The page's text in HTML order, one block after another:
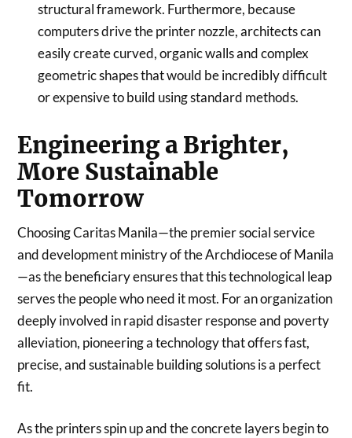
structural framework. Furthermore, because
computers drive the printer nozzle, architects can
easily create curved, organic walls and complex
geometric shapes that would be incredibly difficult
or expensive to build using standard methods.
Engineering a Brighter,
More Sustainable
Tomorrow
Choosing Caritas Manila—the premier social service
and development ministry of the Archdiocese of Manila
—as the beneficiary ensures that this technological leap
serves the people who need it most. For an organization
deeply involved in rapid disaster response and poverty
alleviation, pioneering a technology that offers fast,
precise, and sustainable building solutions is a perfect
fit.
As the printers spin up and the concrete layers begin to